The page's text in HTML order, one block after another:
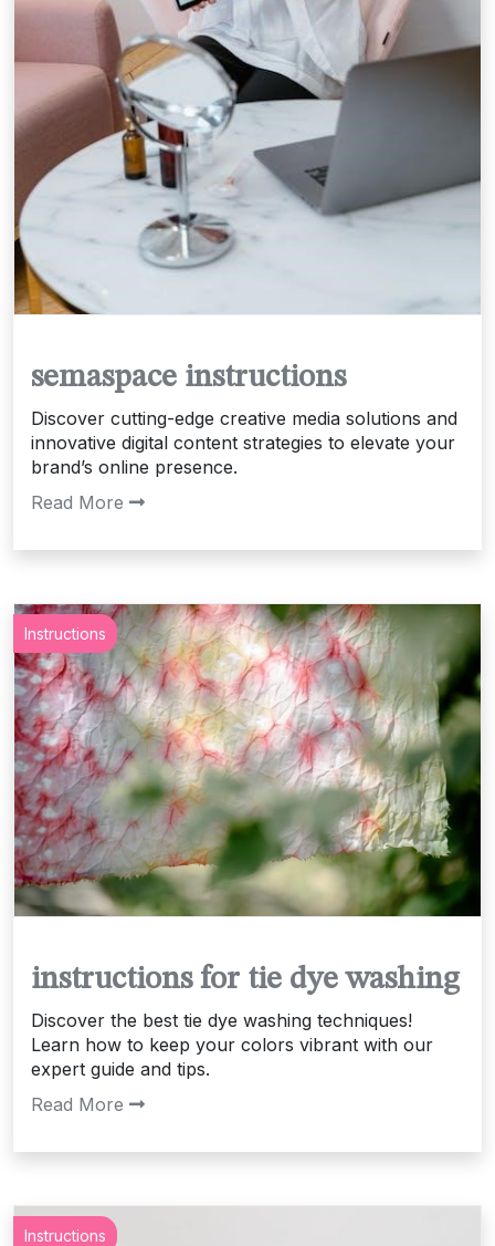
semaspace instructions
Discover cutting-edge creative media solutions and
innovative digital content strategies to elevate your
brand’s online presence.
Read More
Instructions
instructions for tie dye washing
Discover the best tie dye washing techniques!
Learn how to keep your colors vibrant with our
expert guide and tips.
Read More
Instructions